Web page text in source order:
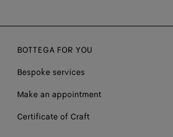
BOTTEGA FOR YOU
Bespoke services
Make an appointment
Certificate of Craft